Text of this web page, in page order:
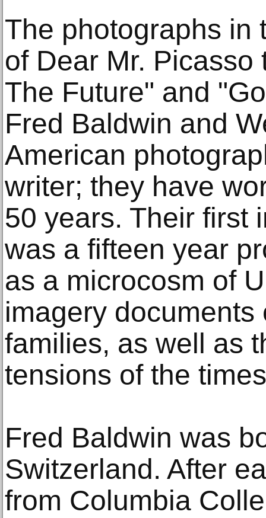
The photographs in
of Dear Mr. Picasso
The Future" and
Fred Baldwin and
American
writer; they have
50 years. Their first
was a fifteen year
as a microcosm of
imagery
families, as well as
tensions of the
Fred Baldwin was
Switzerland. After
from Columbia